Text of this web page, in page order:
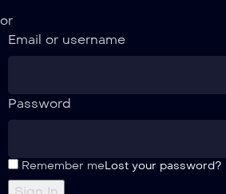
or
Email or username
Password
Remember meLost your password?